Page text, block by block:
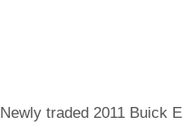
traded 2011 Buick